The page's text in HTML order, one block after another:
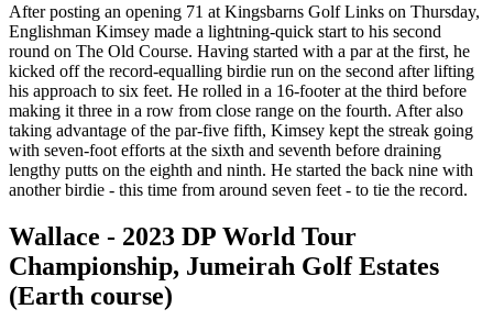
After posting an opening 71 at Kingsbarns Golf Links on Thursday,
Englishman Kimsey made a lightning-quick start to his second
round on The Old Course. Having started with a par at the first, he
kicked off the record-equalling birdie run on the second after lifting
his approach to six feet. He rolled in a 16-footer at the third before
making it three in a row from close range on the fourth. After also
taking advantage of the par-five fifth, Kimsey kept the streak going
with seven-foot efforts at the sixth and seventh before draining
lengthy putts on the eighth and ninth. He started the back nine with
another birdie - this time from around seven feet - to tie the record.
Wallace - 2023 DP World Tour
Championship, Jumeirah Golf Estates
(Earth course)